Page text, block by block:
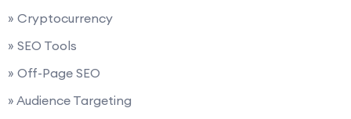
» Cryptocurrency
» SEO Tools
» Off-Page SEO
» Audience Targeting